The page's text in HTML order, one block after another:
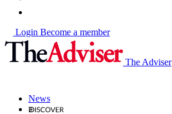
Login Become a member
The Adviser
News